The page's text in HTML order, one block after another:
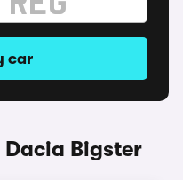
car
Bigster